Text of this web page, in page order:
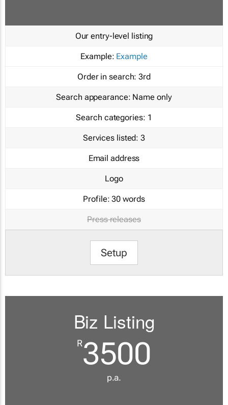
Our entry-level listing
Example: Example
Order in search: 3rd
Search appearance: Name only
Search categories: 1
Services listed: 3
Email address
Logo
Profile: 30 words
Press releases
Setup
Biz Listing
R3500
p.a.